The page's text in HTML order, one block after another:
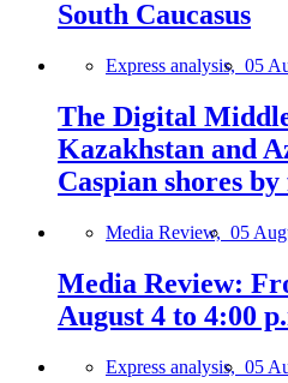
South Caucasus
Express analysis, 05
The Digital
Kazakhstan and
Caspian shores
Media Review, 05
Media Review:
August 4 to 4:00
Express analysis, 05